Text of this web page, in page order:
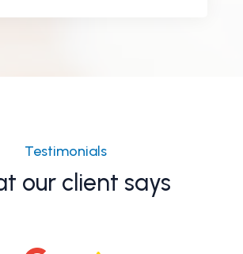
Testimonials
our client says